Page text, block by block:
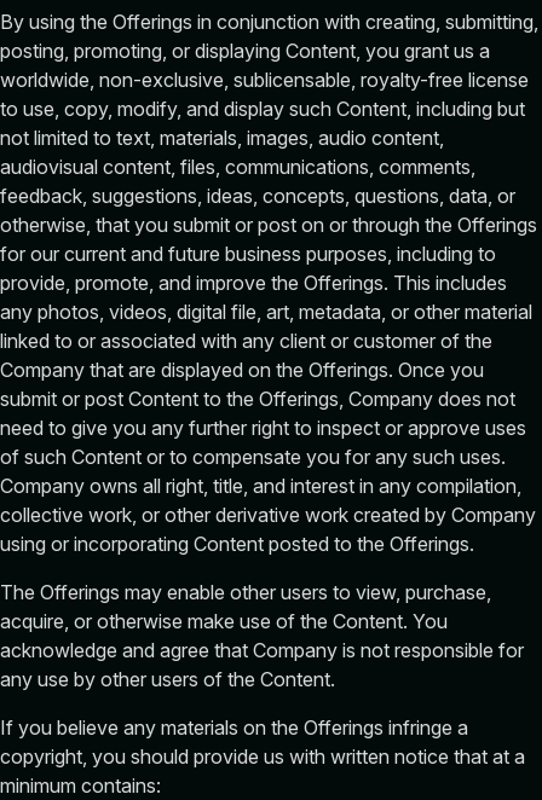
By using the Offerings in conjunction with creating, submitting,
posting, promoting, or displaying Content, you grant us a
worldwide, non-exclusive, sublicensable, royalty-free license
to use, copy, modify, and display such Content, including but
not limited to text, materials, images, audio content,
audiovisual content, files, communications, comments,
feedback, suggestions, ideas, concepts, questions, data, or
otherwise, that you submit or post on or through the Offerings
for our current and future business purposes, including to
provide, promote, and improve the Offerings. This includes
any photos, videos, digital file, art, metadata, or other material
linked to or associated with any client or customer of the
Company that are displayed on the Offerings. Once you
submit or post Content to the Offerings, Company does not
need to give you any further right to inspect or approve uses
of such Content or to compensate you for any such uses.
Company owns all right, title, and interest in any compilation,
collective work, or other derivative work created by Company
using or incorporating Content posted to the Offerings.
The Offerings may enable other users to view, purchase,
acquire, or otherwise make use of the Content. You
acknowledge and agree that Company is not responsible for
any use by other users of the Content.
If you believe any materials on the Offerings infringe a
copyright, you should provide us with written notice that at a
minimum contains: